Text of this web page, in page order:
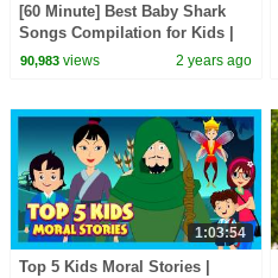
[60 Minute] Best Baby Shark
Songs Compilation for Kids |
Pinkfong Official
90,983views 2 years ago
1:03:54
Top 5 Kids Moral Stories |